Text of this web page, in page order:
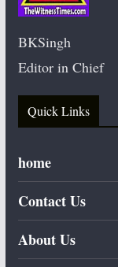
BKSingh
Editor in Chief
Quick Links
home
Contact Us
About Us